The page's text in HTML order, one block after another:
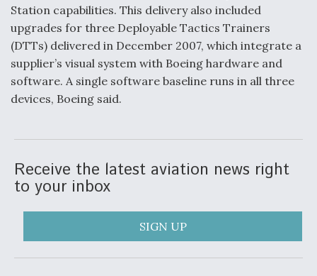
Degree Of Survivability Key Question For DIU/USAF
MMA Program
Autonomous Tiltrotor Aircraft To Enable Maneuver
Warfare
Station capabilities. This delivery also included
upgrades for three Deployable Tactics Trainers
(DTTs) delivered in December 2007, which integrate a
supplier’s visual system with Boeing hardware and
software. A single software baseline runs in all three
devices, Boeing said.
Receive the latest aviation news right
to your inbox
SIGN UP